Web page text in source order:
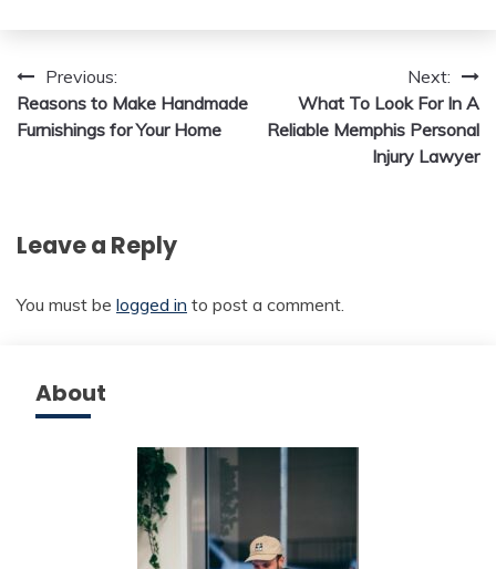
Post
navigation
Previous:
Reasons to Make Handmade
Furnishings for Your Home
Next:
What To Look For In A
Reliable Memphis Personal
Injury Lawyer
Leave a Reply
You must be logged in to post a comment.
About